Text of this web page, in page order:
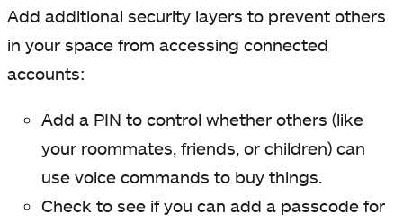
Add additional security layers to prevent others
in your space from accessing connected
accounts:
Add a PIN to control whether others (like
your roommates, friends, or children) can
use voice commands to buy things.
Check to see if you can add a passcode for